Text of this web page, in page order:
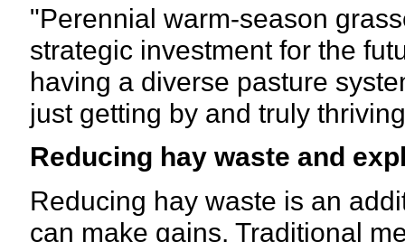
"Perennial warm-season
strategic investment for the
having a diverse pasture
just getting by and truly
Reducing hay waste and
Reducing hay waste is an
can make gains. Traditional